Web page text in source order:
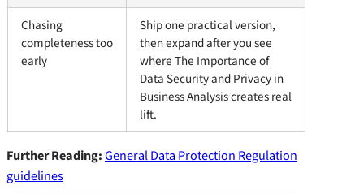
Chasing
completeness too
early
Ship one practical version,
then expand after you see
where The Importance of
Data Security and Privacy in
Business Analysis creates real
lift.
Further Reading:General Data Protection Regulation
guidelines